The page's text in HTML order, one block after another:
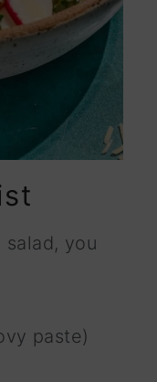
you
paste)